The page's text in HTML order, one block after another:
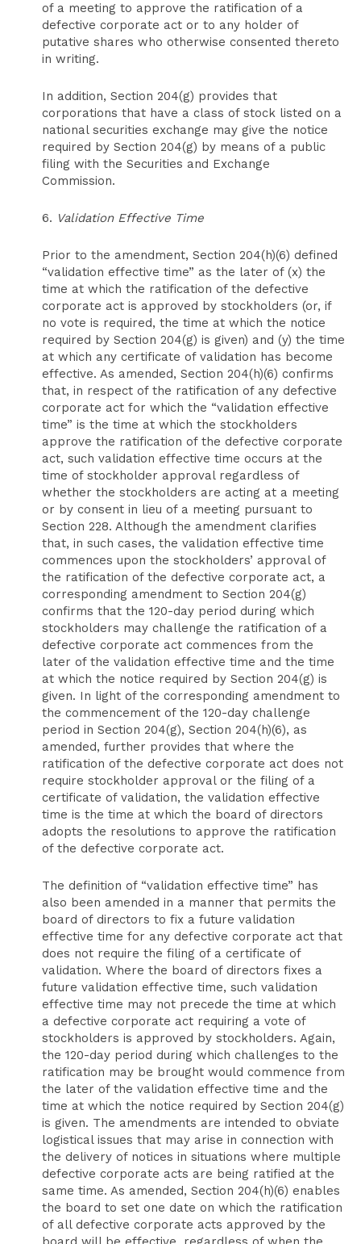
of a meeting to approve the ratification of a
defective corporate act or to any holder of
putative shares who otherwise consented thereto
in writing.
In addition, Section 204(g) provides that
corporations that have a class of stock listed on a
national securities exchange may give the notice
required by Section 204(g) by means of a public
filing with the Securities and Exchange
Commission.
6. Validation Effective Time
Prior to the amendment, Section 204(h)(6) defined
“validation effective time” as the later of (x) the
time at which the ratification of the defective
corporate act is approved by stockholders (or, if
no vote is required, the time at which the notice
required by Section 204(g) is given) and (y) the time
at which any certificate of validation has become
effective. As amended, Section 204(h)(6) confirms
that, in respect of the ratification of any defective
corporate act for which the “validation effective
time” is the time at which the stockholders
approve the ratification of the defective corporate
act, such validation effective time occurs at the
time of stockholder approval regardless of
whether the stockholders are acting at a meeting
or by consent in lieu of a meeting pursuant to
Section 228. Although the amendment clarifies
that, in such cases, the validation effective time
commences upon the stockholders’ approval of
the ratification of the defective corporate act, a
corresponding amendment to Section 204(g)
confirms that the 120-day period during which
stockholders may challenge the ratification of a
defective corporate act commences from the
later of the validation effective time and the time
at which the notice required by Section 204(g) is
given. In light of the corresponding amendment to
the commencement of the 120-day challenge
period in Section 204(g), Section 204(h)(6), as
amended, further provides that where the
ratification of the defective corporate act does not
require stockholder approval or the filing of a
certificate of validation, the validation effective
time is the time at which the board of directors
adopts the resolutions to approve the ratification
of the defective corporate act.
The definition of “validation effective time” has
also been amended in a manner that permits the
board of directors to fix a future validation
effective time for any defective corporate act that
does not require the filing of a certificate of
validation. Where the board of directors fixes a
future validation effective time, such validation
effective time may not precede the time at which
a defective corporate act requiring a vote of
stockholders is approved by stockholders. Again,
the 120-day period during which challenges to the
ratification may be brought would commence from
the later of the validation effective time and the
time at which the notice required by Section 204(g)
is given. The amendments are intended to obviate
logistical issues that may arise in connection with
the delivery of notices in situations where multiple
defective corporate acts are being ratified at the
same time. As amended, Section 204(h)(6) enables
the board to set one date on which the ratification
of all defective corporate acts approved by the